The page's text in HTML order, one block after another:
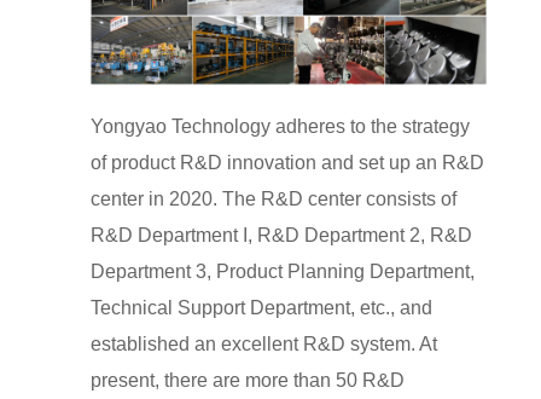
Yongyao Technology adheres to the strategy
of product R&D innovation and set up an R&D
center in 2020. The R&D center consists of
R&D Department I, R&D Department 2, R&D
Department 3, Product Planning Department,
Technical Support Department, etc., and
established an excellent R&D system. At
present, there are more than 50 R&D